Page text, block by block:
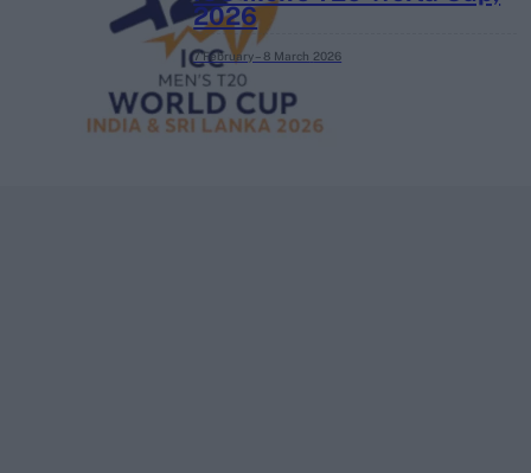
2026
7 February – 8 March 2026